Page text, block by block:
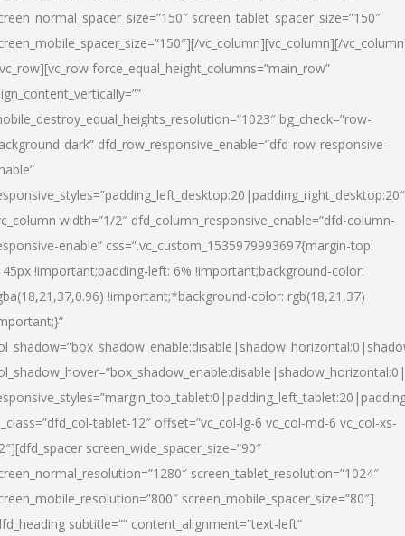
screen_tablet_spacer_size=”150″
vc_column][vc_column][/
force_equal_height_columns=”main_row”
bg_check=”row-
dark” dfd_row_responsive_enable=”dfd-row-responsive-
width=”1/2″ dfd_column_responsive_enable=”dfd-column-
enable” css=”.vc_custom_1535979993697{margin-top:
!important;padding-left: 6% !important;background-color:
!important;*background-color: rgb(18,21,37)
tablet-12″ offset=”vc_col-lg-6 vc_col-md-6 vc_col-xs-
screen_wide_spacer_size=”90″
screen_tablet_resolution=”1024″
screen_mobile_spacer_size=”80″]
subtitle=”” content_alignment=”text-left”